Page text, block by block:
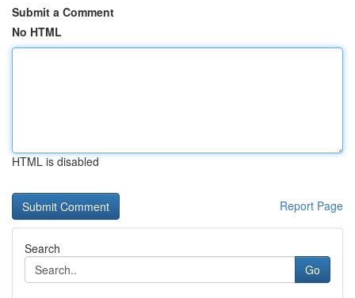
Submit a Comment
No HTML
HTML is disabled
Report Page
Search
Go